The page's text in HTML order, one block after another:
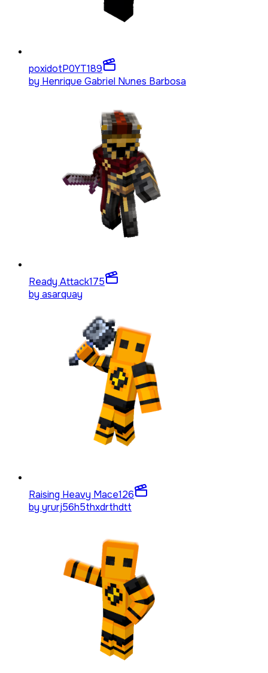
poxidotP0YT189
by Henrique Gabriel Nunes Barbosa
Ready Attack175
by asarquay
Raising Heavy Mace126
by yrurj56h5thxdrthdtt